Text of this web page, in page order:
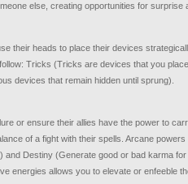
else, creating opportunities for surprise
their heads to place their devices
Tricks (Tricks are devices that you
devices that remain hidden until sprung).
or ensure their allies have the power to
of a fight with their spells. Arcane
and Destiny (Generate good or bad karma
energies allows you to elevate or enfeeble